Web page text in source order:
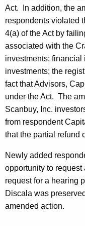
Act. In addition, the
respondents violated
4(a) of the Act by
associated with the
investments; financial
investments; the
fact that Advisors,
under the Act. The
Scanbuy, Inc.
from respondent
that the partial refund
Newly added
opportunity to
request for a hearing
Discala was
amended action.